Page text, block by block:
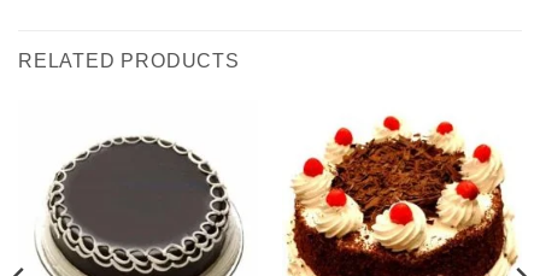
RELATED PRODUCTS